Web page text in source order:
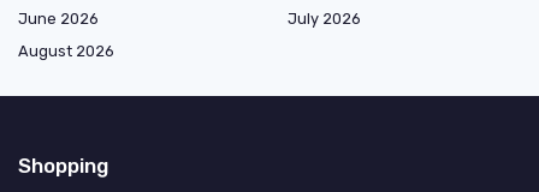
June 2026
July 2026
August 2026
Shopping